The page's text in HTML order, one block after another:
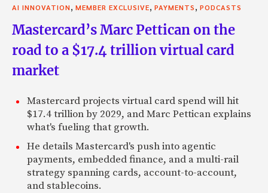
AI INNOVATION, MEMBER EXCLUSIVE, PAYMENTS, PODCASTS
Mastercard’s Marc Pettican on the
road to a $17.4 trillion virtual card
market
Mastercard projects virtual card spend will hit
$17.4 trillion by 2029, and Marc Pettican explains
what's fueling that growth.
He details Mastercard's push into agentic
payments, embedded finance, and a multi-rail
strategy spanning cards, account-to-account,
and stablecoins.